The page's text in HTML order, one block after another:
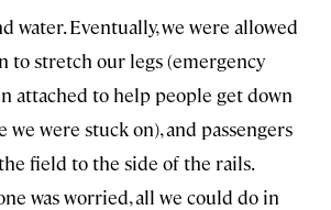
water. Eventually, we were allowed
to stretch our legs (emergency
attached to help people get down
were stuck on), and passengers
field to the side of the rails.
was worried, all we could do in